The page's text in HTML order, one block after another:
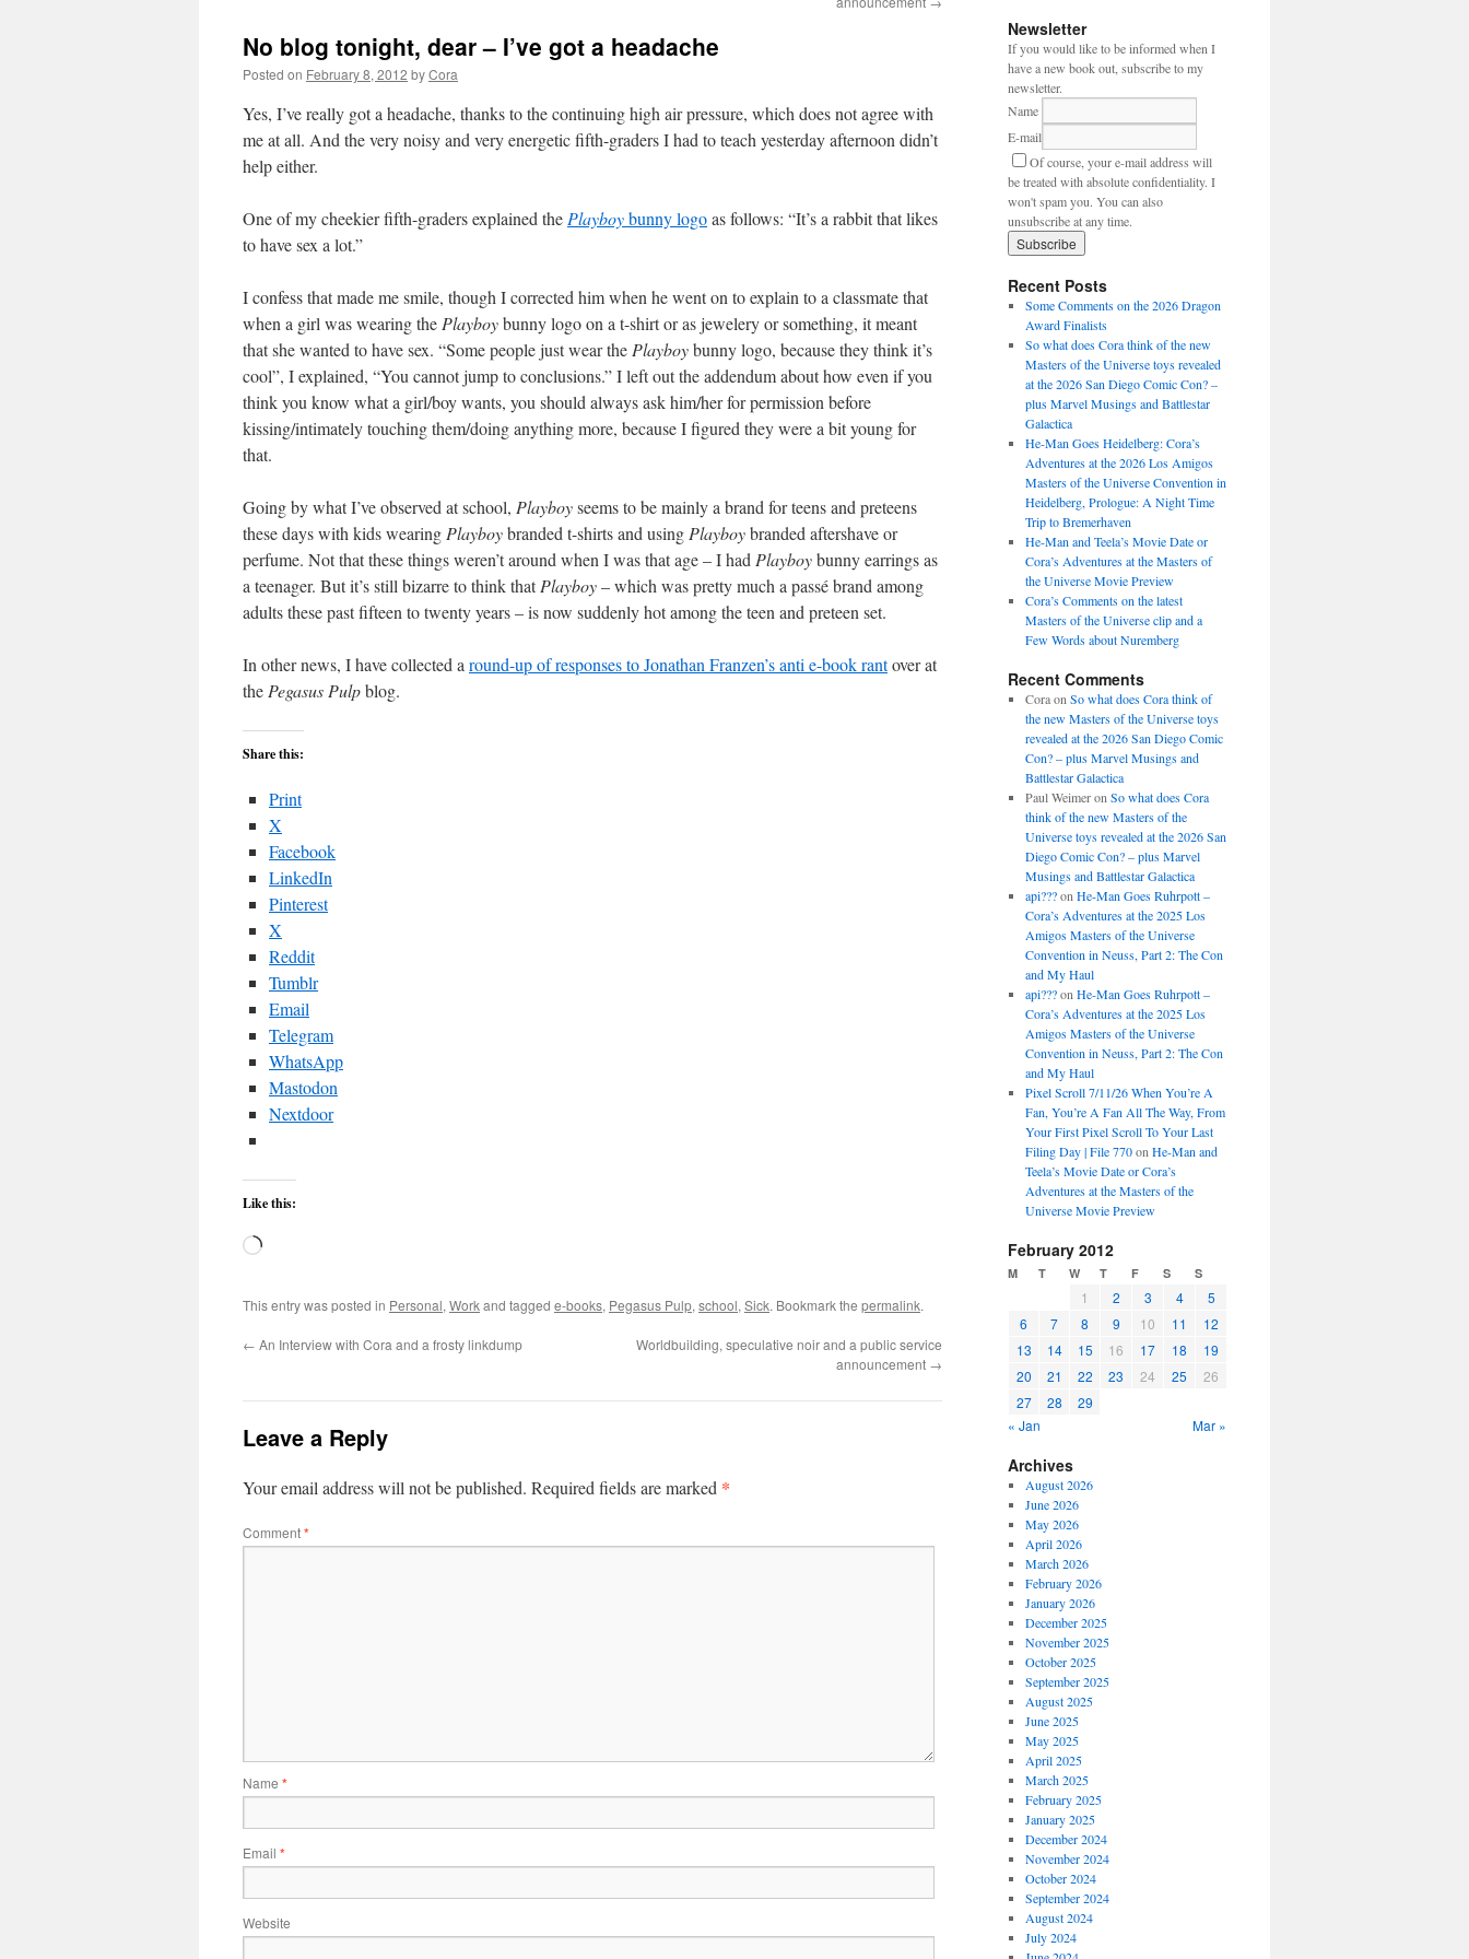
No blog tonight, dear – I’ve got a headache
Posted on February 8, 2012 byCora
Yes, I’ve really got a headache, thanks to the continuing high air pressure, which does not agree with
me at all. And the very noisy and very energetic fifth-graders I had to teach yesterday afternoon didn’t
help either.
One of my cheekier fifth-graders explained the Playboybunny logoas follows: “It’s a rabbit that likes
to have sex a lot.”
I confess that made me smile, though I corrected him when he went on to explain to a classmate that
when a girl was wearing the Playboybunny logo on a t-shirt or as jewelery or something, it meant
that she wanted to have sex. “Some people just wear the Playboybunny logo, because they think it’s
cool”, I explained, “You cannot jump to conclusions.” I left out the addendum about how even if you
think you know what a girl/boy wants, you should always ask him/her for permission before
kissing/intimately touching them/doing anything more, because I figured they were a bit young for
that.
Going by what I’ve observed at school, Playboyseems to be mainly a brand for teens and preteens
these days with kids wearing Playboybranded t-shirts and using Playboybranded aftershave or
perfume. Not that these things weren’t around when I was that age – I had Playboybunny earrings as
a teenager. But it’s still bizarre to think thatPlayboy– which was pretty much a passé brand among
adults these past fifteen to twenty years – is now suddenly hot among the teen and preteen set.
In other news, I have collected a round-up of responses to Jonathan Franzen’s anti e-book rantover at
the Pegasus Pulpblog.
Share this:
Print
X
Facebook
LinkedIn
Pinterest
X
Reddit
Tumblr
Email
Telegram
WhatsApp
Mastodon
Nextdoor
Like this:
Loading…
This entry was posted in Personal, Workand tagged e-books, Pegasus Pulp, school, Sick. Bookmark the permalink.
← An Interview with Cora and a frosty linkdump
Worldbuilding, speculative noir and a public service
announcement →
Leave a Reply
Your email address will not be published. Required fields are marked *
Comment*
Name *
Email *
Website
Newsletter
If you would like to be informed when I
have a new book out, subscribe to my
newsletter.
Name
E-mail
Of course, your e-mail address will
be treated with absolute confidentiality. I
won't spam you. You can also
unsubscribe at any time.
Recent Posts
Some Comments on the 2026 Dragon
Award Finalists
So what does Cora think of the new
Masters of the Universe toys revealed
at the 2026 San Diego Comic Con? –
plus Marvel Musings and Battlestar
Galactica
He-Man Goes Heidelberg: Cora’s
Adventures at the 2026 Los Amigos
Masters of the Universe Convention in
Heidelberg, Prologue: A Night Time
Trip to Bremerhaven
He-Man and Teela’s Movie Date or
Cora’s Adventures at the Masters of
the Universe Movie Preview
Cora’s Comments on the latest
Masters of the Universe clip and a
Few Words about Nuremberg
Recent Comments
Coraon So what does Cora think of
the new Masters of the Universe toys
revealed at the 2026 San Diego Comic
Con? – plus Marvel Musings and
Battlestar Galactica
Paul Weimeron So what does Cora
think of the new Masters of the
Universe toys revealed at the 2026 San
Diego Comic Con? – plus Marvel
Musings and Battlestar Galactica
api???on He-Man Goes Ruhrpott –
Cora’s Adventures at the 2025 Los
Amigos Masters of the Universe
Convention in Neuss, Part 2: The Con
and My Haul
api???on He-Man Goes Ruhrpott –
Cora’s Adventures at the 2025 Los
Amigos Masters of the Universe
Convention in Neuss, Part 2: The Con
and My Haul
Pixel Scroll 7/11/26 When You’re A
Fan, You’re A Fan All The Way, From
Your First Pixel Scroll To Your Last
Filing Day | File 770on He-Man and
Teela’s Movie Date or Cora’s
Adventures at the Masters of the
Universe Movie Preview
February 2012
M T W T F S S
1 2 3 4
5
6
7 8 9 10 11
12
13
14 15 16 17 18
19
20
21 22 23 24 25
26
27
28
29
« Jan
Mar »
Archives
August 2026
June 2026
May 2026
April 2026
March 2026
February 2026
January 2026
December 2025
November 2025
October 2025
September 2025
August 2025
June 2025
May 2025
April 2025
March 2025
February 2025
January 2025
December 2024
November 2024
October 2024
September 2024
August 2024
July 2024